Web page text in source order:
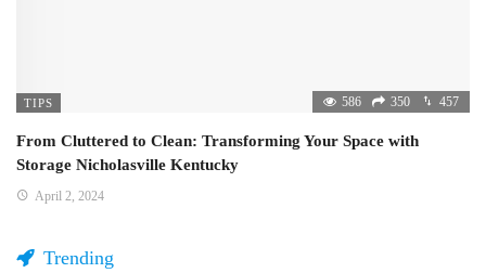
TIPS 586 350 457
From Cluttered to Clean: Transforming Your Space with
Storage Nicholasville Kentucky
April 2, 2024
Trending